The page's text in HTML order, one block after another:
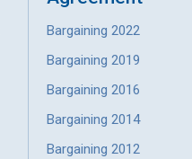
Bargaining 2022
Bargaining 2019
Bargaining 2016
Bargaining 2014
Bargaining 2012